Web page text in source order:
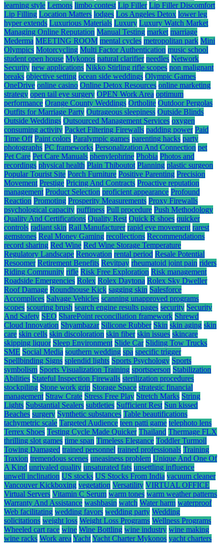
learning style Lemons limbo contest Lip Filler Lip Filler Discomfort
Lip Filling Location Matters lodges Los Angeles Detox lower leg
hyper extends Luxurious Materials Luxury Luxury Watch Market
Managing Online Reputation Manual Testing market marriage
Mederma MEETING ROOM mental cycles metropolitan park Mini
Olympics Motorcycling Multi Factor Authentication music school
student open house Mykonos natural clarifier needles Network
Security new applications Nikko Stirling rifle scopes non malignant
breaks objective setting ocean side weddings Olympic Games
OneDrive online casino Online Detox Resources online marketing
strategy open tail eye surgery OPEN Work Area optimum
performance Orange County Weddings Ortholite Outdoor Pergolas
Outfits for Marriage Party Outrageous sleepiness Outside Blinds
Outside Weddings Outsourced Management Services oxygen
consuming activity Packet Filtering Firewalls padding power Paid
Time Off Paint colors Paralympic games parenting hacks party
photographs PC frameworks Personalization And Connection pet
Pet Care Pet Care Manuals phenylephrine Phobia Photos and
recordings physical health Plain Thiboutot Planning plastic surgeon
Popular Tourist Site Porch Furniture Positive Parenting Precision
Movement Prestige Pricing And Contracts Proactive reputation
management Product Selection proficient appearance Profound
Reaction Promoting Prosperity Measurements Proxy Firewalls
psychological capacity puffiness Pull procedure Push Methodology
Quality And Certifications Quality Rest Quick R shoes quicker
controls radiant skin Rail Manufacturer rapid eye movement rarest
gemstones Real Money Gaming recollections Recommendations
record sharing Red Wine Red Wine Storage Temperature
Regulatory Landscape Renovation rental period Resale Potential
Resoomer Retirement Benefits Revitpay rheumatoid joint pain riders
Riding Community rifle Risk Free Exploration Risk management
Roadside Emergencies Rolex Rolex Daytona Rolex Sky Dweller
Roof Damage Roundhouse Kick sagging skin Salesforce
Accomplices Salvage Vehicles scanning unapproved programs
scopes scouring brush search engine results pages security Security
And Safety SEO SharePoint reconciliation framework Shrewd
Cloud Innovation Shyambazar Silicone Rubber Skin skin aging skin
care skin cells skin discoloration skin fiber skin issues skincare
skipping liquor Sleep Environment Slide Car Sliding Tow Trucks
SME Social Media southern wedding spa specific trigger
Spellbinding Signs splendid lights Sports Psychology Sports
symbolism Sports Visualization Training sportsperson Stabilization
Abilities Stateful Inspection Firewalls sterilization procedures
stockpiling Stone work grip Storage Space strategic financial
management Straw Crate Stress Free Play Stretch Marks String
Lights Substantial Sealers subtleties Sufficient Rest Sun kissed
Beaches surgery Synthetic substances Table beautifications
tachymetric scale Targeted Audience teen patti game telephoto lens
Terrex Shoes Testing Cycle Made Quicker Thailand Thermage FLX
thrilling slot games time span Timeless Elegance Toddler Turmoil
Towing Damaged trained personnel trained professionals Training
Traxion tremendous scenes uneasiness problem Unique And One Of
A Kind unrivaled quality unsaturated fats unsettling influence
unwell inclination US stocks US Stocks From India vacuum cleaner
Vancouver Kickboxing vegetation Versatility VIRTUAL OFFICE
Virtual Servers Vitamin C Serum warm tones warm weather patterns
Warranty And Assistance washbasin watch Water harm waterproof
Web facilitating wedding favors wedding party Wedding
solicitations weight loss Weight Loss Programs Wellness Programs
Wheeled cart race wine Wine Bottling wine industry wine making
wine racks Work area YachtYacht Charter Mykonos yacht charters